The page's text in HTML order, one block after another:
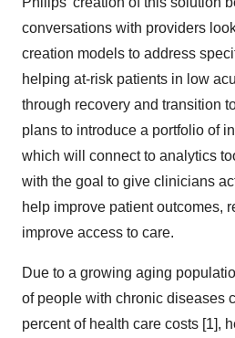
conversations with providers
creation models to address
helping at-risk patients in low
through recovery and transition
plans to introduce a portfolio of
which will connect to analytics
with the goal to give clinicians
help improve patient outcomes,
improve access to care.
Due to a growing aging
of people with chronic diseases
percent of health care costs [1],